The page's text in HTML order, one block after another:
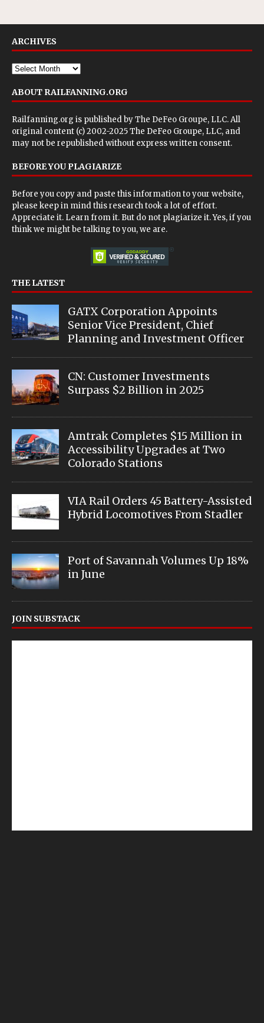
ARCHIVES
ABOUT RAILFANNING.ORG
Railfanning.org is published byThe DeFeo Groupe, LLC. All
original content (c) 2002-2025 The DeFeo Groupe, LLC, and
may not be republished without express written consent.
BEFORE YOU PLAGIARIZE
Before you copy and paste this information to your website,
please keep in mind this research took a lot of effort.
Appreciate it. Learn from it. But do not plagiarize it. Yes, if you
think we might be talking to you, we are.
THE LATEST
GATX Corporation Appoints
Senior Vice President, Chief
Planning and Investment Officer
CN: Customer Investments
Surpass $2 Billion in 2025
Amtrak Completes $15 Million in
Accessibility Upgrades at Two
Colorado Stations
VIA Rail Orders 45 Battery-Assisted
Hybrid Locomotives From Stadler
Port of Savannah Volumes Up 18%
in June
JOIN SUBSTACK